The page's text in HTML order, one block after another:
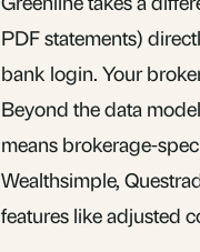
PDF statements)
bank login. Your
Beyond the data
means brokerage-
Wealthsimple,
features like adjusted